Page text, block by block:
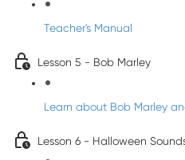
Teacher's Manual
Lesson 5 - Bob Marley
Learn about Bob Marley
Lesson 6 - Halloween